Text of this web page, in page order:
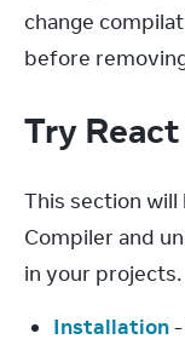
change
before
Try
This section
Compiler and
in your projects.
Installation